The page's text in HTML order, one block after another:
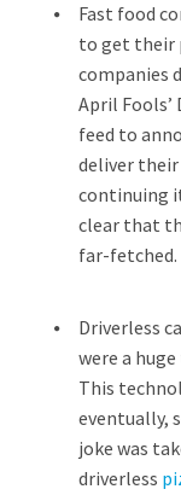
Fast food
to get their
companies
April Fools’
feed to
deliver
continuing
clear that
far-fetched.
Driverless
were a
This
eventually,
joke was
driverless